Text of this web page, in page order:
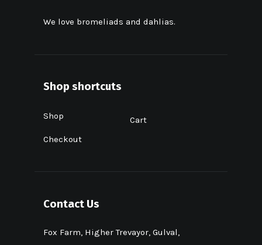
We love bromeliads and dahlias.
Shop shortcuts
Shop
Cart
Checkout
Contact Us
Fox Farm, Higher Trevayor, Gulval,